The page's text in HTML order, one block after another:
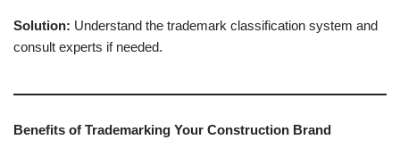
Solution: Understand the trademark classification system and
consult experts if needed.
Benefits of Trademarking Your Construction Brand